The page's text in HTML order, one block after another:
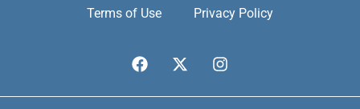
Terms of Use Privacy Policy